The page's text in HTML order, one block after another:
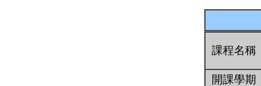
課程名稱
開課學期